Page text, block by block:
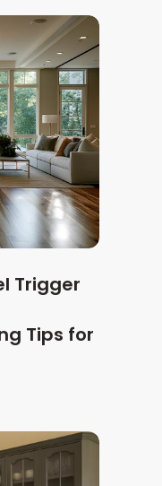
Trigger
Tips for